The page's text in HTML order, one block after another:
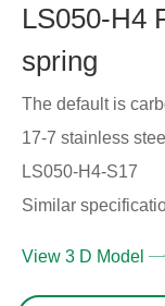
LS050-H4
spring
The default is
17-7 stainless
LS050-H4-S17
Similar
View 3 D Model